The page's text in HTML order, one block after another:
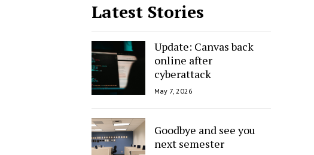
Latest Stories
Update: Canvas back
online after
cyberattack
May 7, 2026
Goodbye and see you
next semester